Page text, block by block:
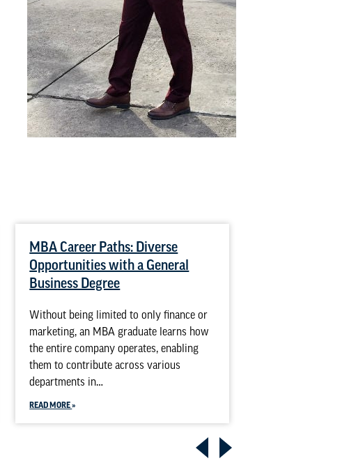
MBA Career Paths: Diverse
Opportunities with a General
Business Degree
Without being limited to only finance or
marketing, an MBA graduate learns how
the entire company operates, enabling
them to contribute across various
departments in…
READ MORE